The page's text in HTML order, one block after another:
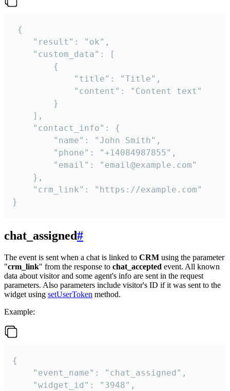
{
    "result": "ok",
    "custom_data": [
        {
            "title": "Title",
            "content": "Content text"
        }
    ],
    "contact_info": {
        "name": "John Smith",
        "phone": "+14084987855",
        "email": "email@example.com"
    },
    "crm_link": "https://example.com"
}
chat_assigned#
The event is sent when a chat is linked to CRM using the parameter
"crm_link" from the response to chat_accepted event. All known
data about visitor and some agent's info are sent in the request
parameters. Also parameters include visitor's ID if it was sent to the
widget using setUserToken method.
Example:
{
    "event_name": "chat_assigned",
    "widget_id": "3948",